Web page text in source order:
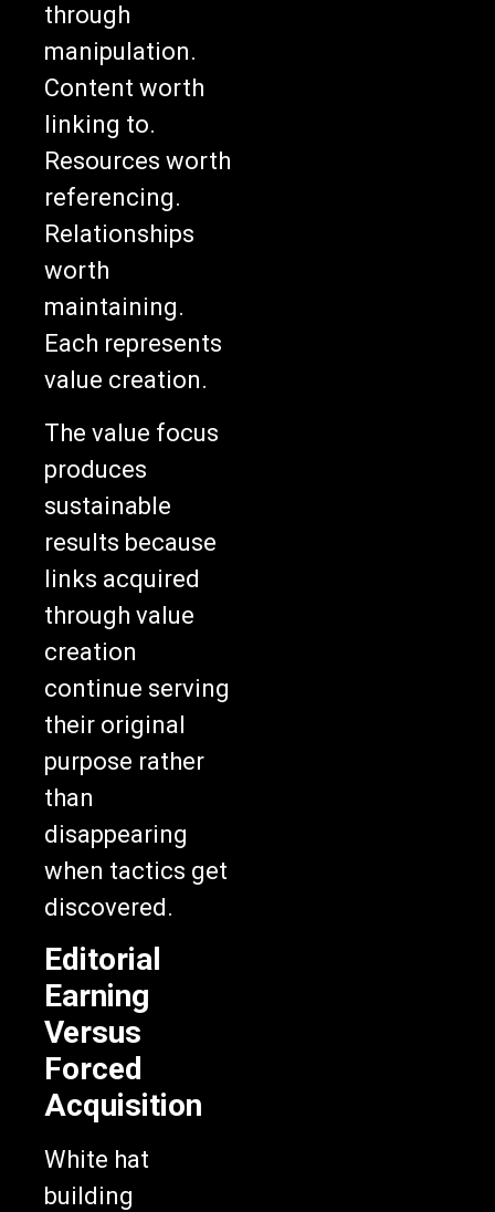
through
manipulation.
Content worth
linking to.
Resources worth
referencing.
Relationships
worth
maintaining.
Each represents
value creation.
The value focus
produces
sustainable
results because
links acquired
through value
creation
continue serving
their original
purpose rather
than
disappearing
when tactics get
discovered.
Editorial
Earning
Versus
Forced
Acquisition
White hat
building